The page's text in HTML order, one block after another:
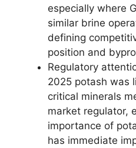
especially where
similar brine
defining
position and
Regulatory
2025 potash was
critical minerals
market regulator,
importance of
has immediate